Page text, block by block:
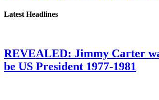
Latest Headlines
REVEALED: Jimmy Carter
be US President 1977-1981